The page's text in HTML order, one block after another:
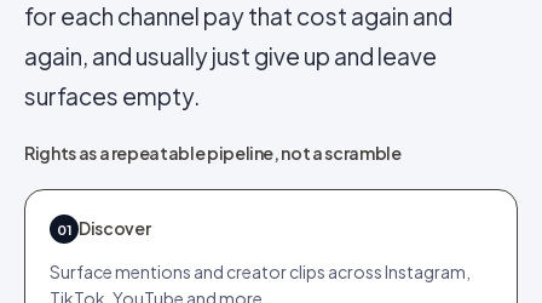
for each channel pay that cost again and
again, and usually just give up and leave
surfaces empty.
Rights as a repeatable pipeline, not a scramble
01 Discover
Surface mentions and creator clips across Instagram,
TikTok, YouTube and more.